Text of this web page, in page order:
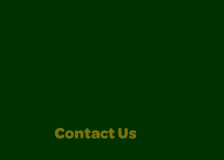
Contact Us